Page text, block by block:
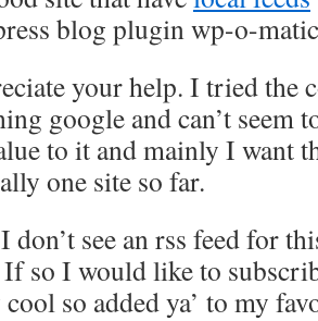
blog plugin wp-o-
your help. I tried the
google and can’t
to it and mainly I want
one site so far.
don’t see an rss feed for
If so I would like to
so added ya’ to my